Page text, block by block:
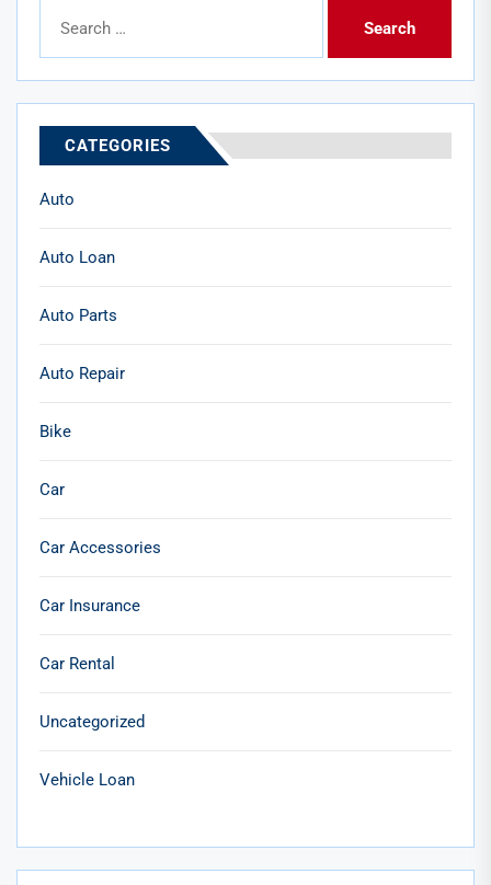
for:
CATEGORIES
Auto
Auto Loan
Auto Parts
Auto Repair
Bike
Car
Car Accessories
Car Insurance
Car Rental
Uncategorized
Vehicle Loan